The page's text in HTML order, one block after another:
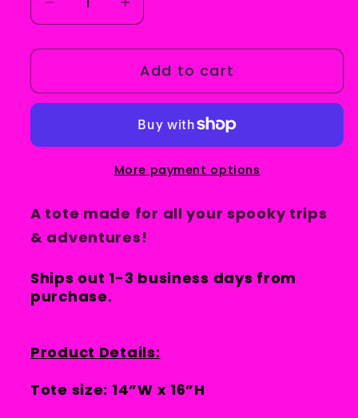
Decrease
for
Trips
Increase
for
Spooky
Trips
Tote
Bag
Add to cart
More payment options
A tote made for all your spooky trips
& adventures!
Ships out 1-3 business days from
purchase.
Product Details:
Tote size: 14”W x 16”H